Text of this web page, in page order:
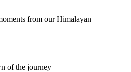
from our Himalayan
of the journey